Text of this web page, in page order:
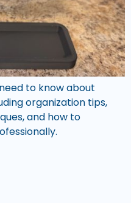
to know about
organization tips,
and how to